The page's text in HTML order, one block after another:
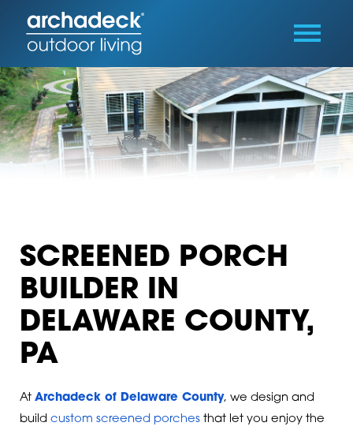
SCREENED PORCH
BUILDER IN
DELAWARE COUNTY,
PA
At Archadeck of Delaware County, we design and
build custom screened porches that let you enjoy the